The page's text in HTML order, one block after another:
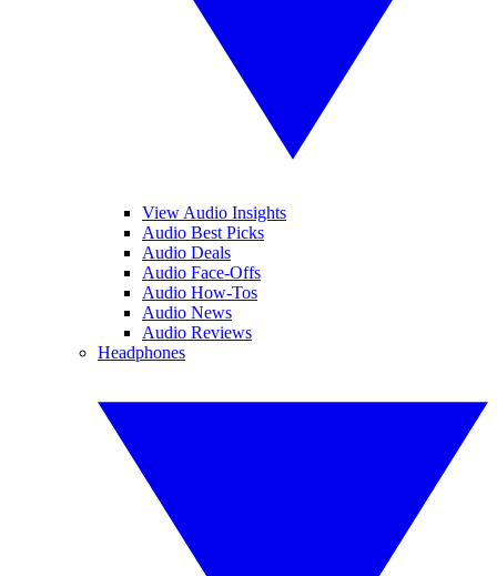
View Audio Insights
Audio Best Picks
Audio Deals
Audio Face-Offs
Audio How-Tos
Audio News
Audio Reviews
Headphones